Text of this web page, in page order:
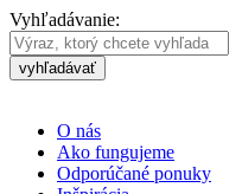
Vyhľadávanie:
vyhľadávať
O nás
Ako fungujeme
Odporúčané ponuky